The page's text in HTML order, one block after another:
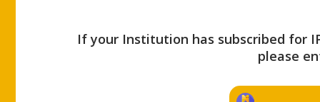
If your Institution has subscribed for
please